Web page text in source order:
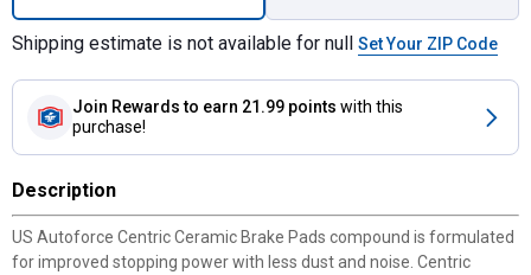
Shipping estimate is not available for null Set Your ZIP Code
Join Rewards to earn 21.99 points with this
purchase!
Description
US Autoforce Centric Ceramic Brake Pads compound is formulated
for improved stopping power with less dust and noise. Centric